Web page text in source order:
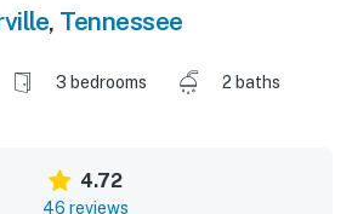
, Tennessee
3 bedrooms
2 baths
4.72
46 reviews